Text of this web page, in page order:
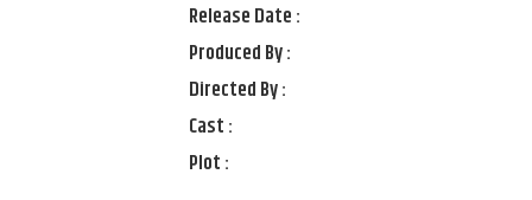
Release Date :
Produced By :
Directed By :
Cast :
Plot :